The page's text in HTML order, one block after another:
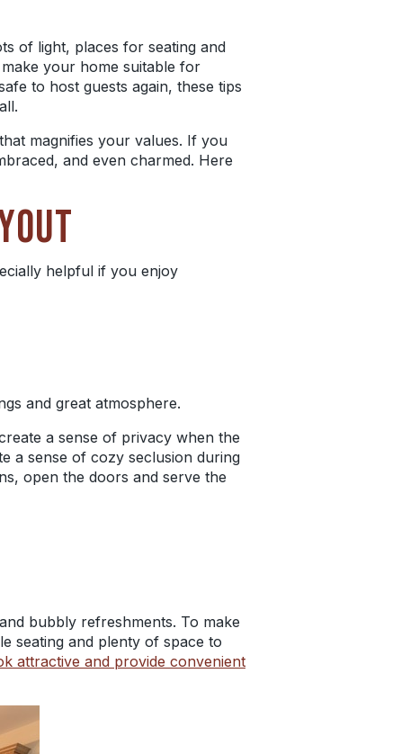
of light, places for seating and
your home suitable for
to host guests again, these tips
magnifies your values. If you
and even charmed. Here
helpful if you enjoy
and great atmosphere.
a sense of privacy when the
a sense of cozy seclusion during
open the doors and serve the
bubbly refreshments. To make
seating and plenty of space to
attractive and provide convenient